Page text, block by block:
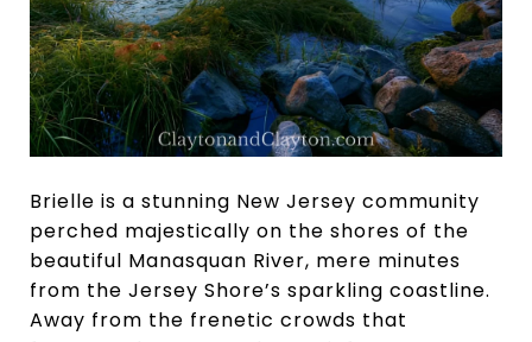
Brielle is a stunning New Jersey community
perched majestically on the shores of the
beautiful Manasquan River, mere minutes
from the Jersey Shore’s sparkling coastline.
Away from the frenetic crowds that